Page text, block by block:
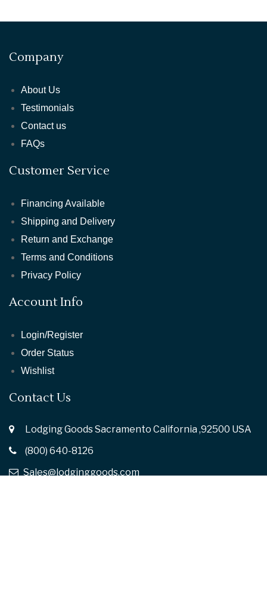
Company
About Us
Testimonials
Contact us
FAQs
Customer Service
Financing Available
Shipping and Delivery
Return and Exchange
Terms and Conditions
Privacy Policy
Account Info
Login/Register
Order Status
Wishlist
Contact Us
Lodging Goods Sacramento California ,92500 USA
(800) 640-8126
Sales@lodginggoods.com